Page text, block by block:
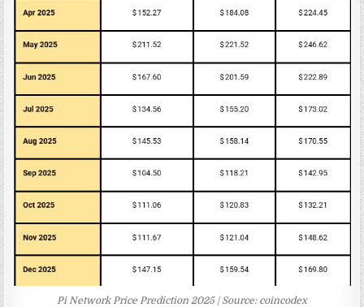
Pi Network Price Prediction 2025 | Source: coincodex